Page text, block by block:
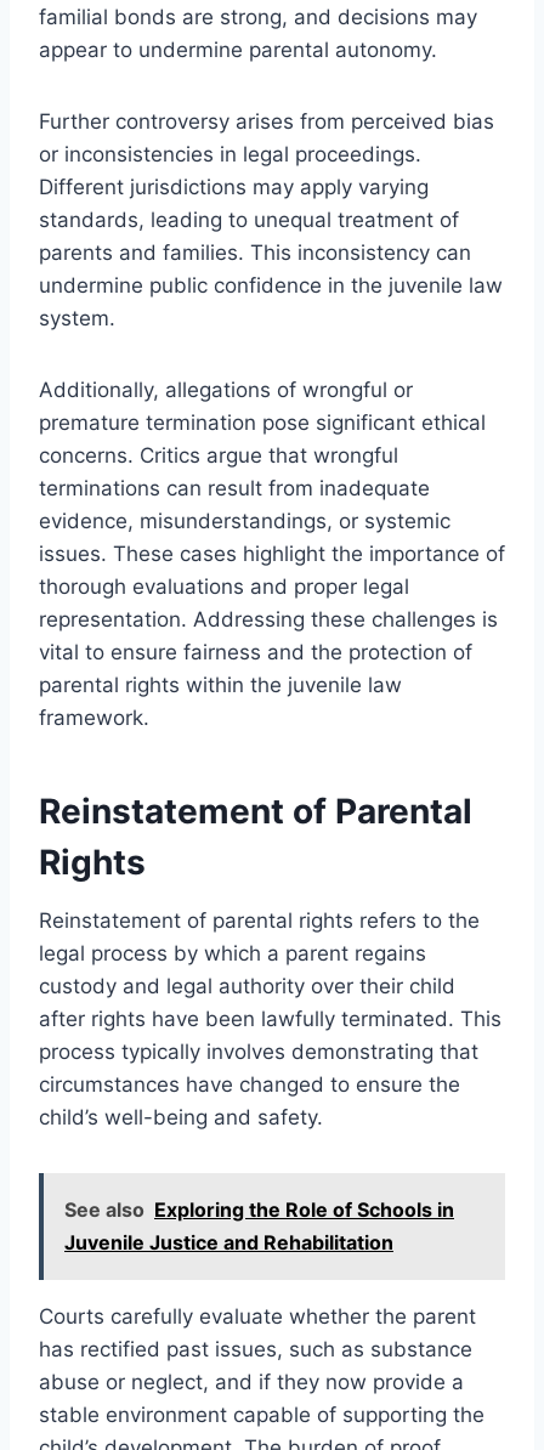
familial bonds are strong, and decisions may
appear to undermine parental autonomy.
Further controversy arises from perceived bias
or inconsistencies in legal proceedings.
Different jurisdictions may apply varying
standards, leading to unequal treatment of
parents and families. This inconsistency can
undermine public confidence in the juvenile law
system.
Additionally, allegations of wrongful or
premature termination pose significant ethical
concerns. Critics argue that wrongful
terminations can result from inadequate
evidence, misunderstandings, or systemic
issues. These cases highlight the importance of
thorough evaluations and proper legal
representation. Addressing these challenges is
vital to ensure fairness and the protection of
parental rights within the juvenile law
framework.
Reinstatement of Parental
Rights
Reinstatement of parental rights refers to the
legal process by which a parent regains
custody and legal authority over their child
after rights have been lawfully terminated. This
process typically involves demonstrating that
circumstances have changed to ensure the
child’s well-being and safety.
See also Exploring the Role of Schools in
Juvenile Justice and Rehabilitation
Courts carefully evaluate whether the parent
has rectified past issues, such as substance
abuse or neglect, and if they now provide a
stable environment capable of supporting the